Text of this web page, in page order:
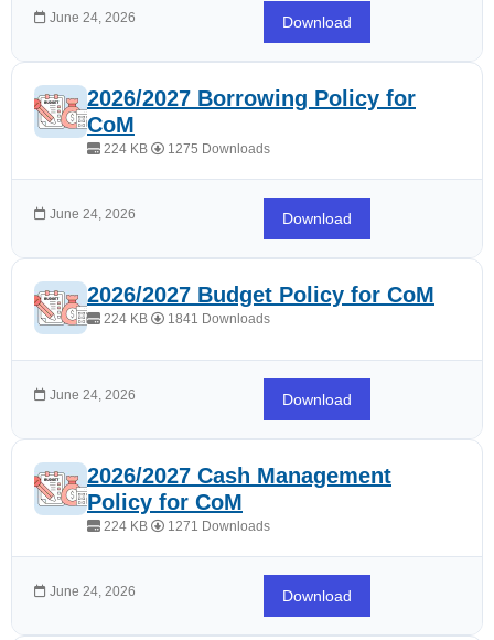
June 24, 2026 Download
2026/2027 Borrowing Policy for
CoM
224 KB 1275 Downloads
June 24, 2026 Download
2026/2027 Budget Policy for CoM
224 KB 1841 Downloads
June 24, 2026 Download
2026/2027 Cash Management
Policy for CoM
224 KB 1271 Downloads
June 24, 2026 Download